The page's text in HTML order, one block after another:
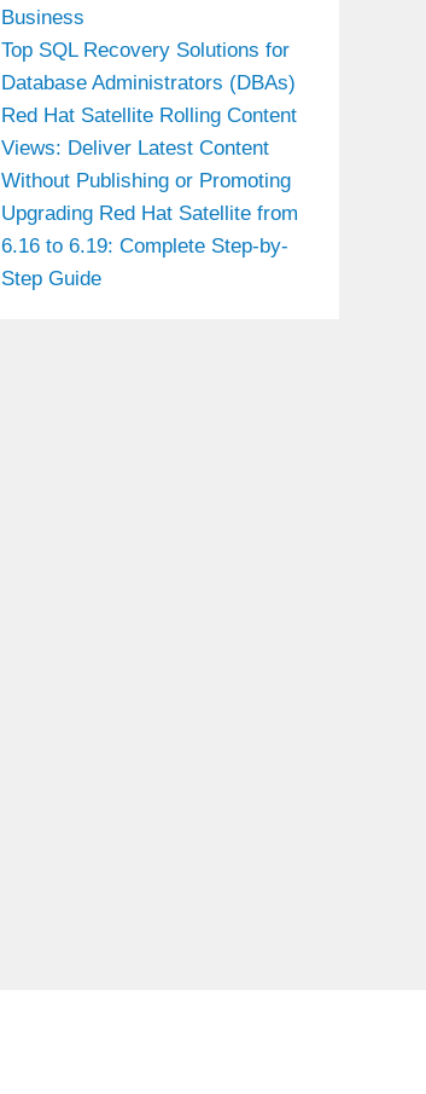
Business
Top SQL Recovery Solutions for
Database Administrators (DBAs)
Red Hat Satellite Rolling Content
Views: Deliver Latest Content
Without Publishing or Promoting
Upgrading Red Hat Satellite from
6.16 to 6.19: Complete Step-by-
Step Guide